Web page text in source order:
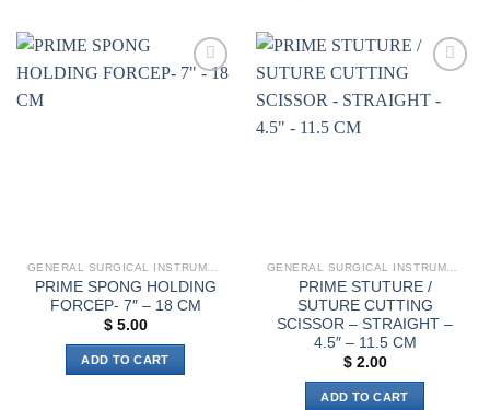
PRIME SPONG HOLDING
FORCEP- 7″ – 18 CM
$5.00
ADD TO CART
wishlist
PRIME STUTURE /
SUTURE CUTTING
SCISSOR – STRAIGHT –
4.5″ – 11.5 CM
$2.00
ADD TO CART